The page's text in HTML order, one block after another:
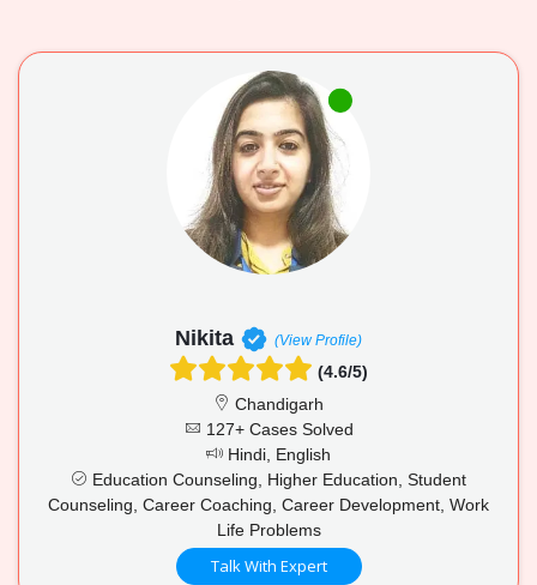
Nikita (View Profile)
(4.6/5)
Chandigarh
127+ Cases Solved
Hindi, English
Education Counseling, Higher Education, Student
Counseling, Career Coaching, Career Development, Work
Life Problems
Talk With Expert